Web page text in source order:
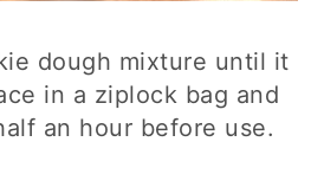
dough mixture until it
in a ziplock bag and
an hour before use.